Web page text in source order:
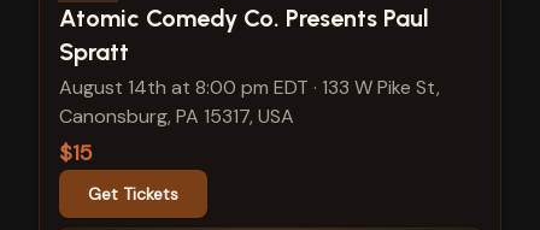
View show details
Atomic Comedy Co. Presents Paul
Spratt
August 14th at 8:00 pm EDT · 133 W Pike St,
Canonsburg, PA 15317, USA
$15
Get Tickets